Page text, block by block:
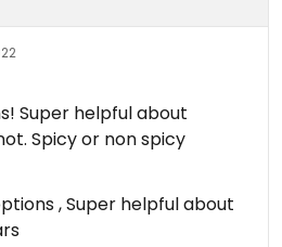
Super helpful about
Spicy or non spicy
, Super helpful about